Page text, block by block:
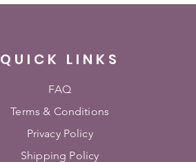
QUICK LINKS
FAQ
Terms & Conditions
Privacy Policy
Shipping Policy